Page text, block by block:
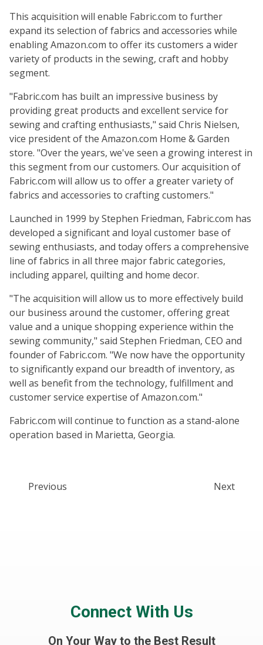
This acquisition will enable Fabric.com to further
expand its selection of fabrics and accessories while
enabling Amazon.com to offer its customers a wider
variety of products in the sewing, craft and hobby
segment.
"Fabric.com has built an impressive business by
providing great products and excellent service for
sewing and crafting enthusiasts," said Chris Nielsen,
vice president of the Amazon.com Home & Garden
store. "Over the years, we've seen a growing interest in
this segment from our customers. Our acquisition of
Fabric.com will allow us to offer a greater variety of
fabrics and accessories to crafting customers."
Launched in 1999 by Stephen Friedman, Fabric.com has
developed a significant and loyal customer base of
sewing enthusiasts, and today offers a comprehensive
line of fabrics in all three major fabric categories,
including apparel, quilting and home decor.
"The acquisition will allow us to more effectively build
our business around the customer, offering great
value and a unique shopping experience within the
sewing community," said Stephen Friedman, CEO and
founder of Fabric.com. "We now have the opportunity
to significantly expand our breadth of inventory, as
well as benefit from the technology, fulfillment and
customer service expertise of Amazon.com."
Fabric.com will continue to function as a stand-alone
operation based in Marietta, Georgia.
Previous Next
Connect With Us
On Your Way to the Best Result